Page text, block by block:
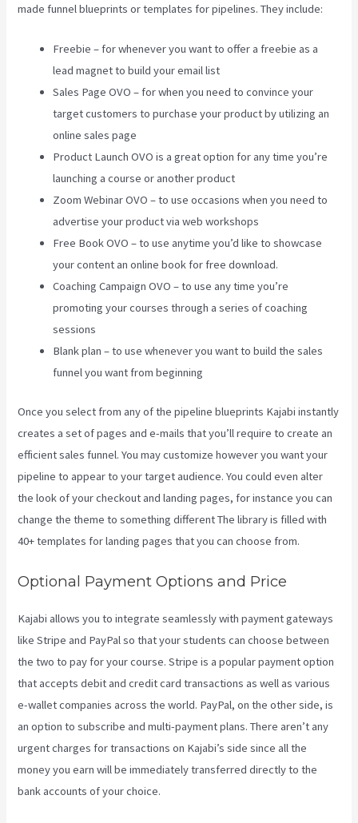
made funnel blueprints or templates for pipelines. They include:
Freebie – for whenever you want to offer a freebie as a
lead magnet to build your email list
Sales Page OVO – for when you need to convince your
target customers to purchase your product by utilizing an
online sales page
Product Launch OVO is a great option for any time you’re
launching a course or another product
Zoom Webinar OVO – to use occasions when you need to
advertise your product via web workshops
Free Book OVO – to use anytime you’d like to showcase
your content an online book for free download.
Coaching Campaign OVO – to use any time you’re
promoting your courses through a series of coaching
sessions
Blank plan – to use whenever you want to build the sales
funnel you want from beginning
Once you select from any of the pipeline blueprints Kajabi instantly
creates a set of pages and e-mails that you’ll require to create an
efficient sales funnel. You may customize however you want your
pipeline to appear to your target audience. You could even alter
the look of your checkout and landing pages, for instance you can
change the theme to something different The library is filled with
40+ templates for landing pages that you can choose from.
Optional Payment Options and Price
Kajabi allows you to integrate seamlessly with payment gateways
like Stripe and PayPal so that your students can choose between
the two to pay for your course. Stripe is a popular payment option
that accepts debit and credit card transactions as well as various
e-wallet companies across the world. PayPal, on the other side, is
an option to subscribe and multi-payment plans. There aren’t any
urgent charges for transactions on Kajabi’s side since all the
money you earn will be immediately transferred directly to the
bank accounts of your choice.